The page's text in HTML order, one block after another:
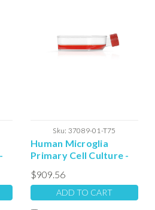
Sku: 37089-01-T75
Human Microglia
Primary Cell Culture -
$909.56
ADD TO CART